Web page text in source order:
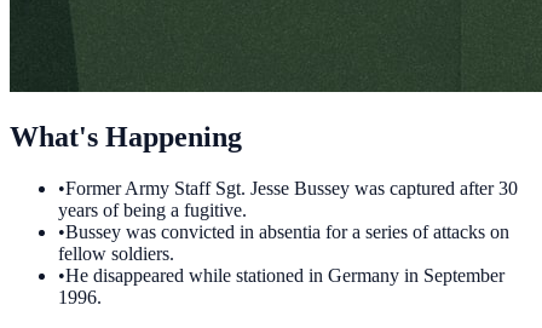
What's Happening
•Former Army Staff Sgt. Jesse Bussey was captured after 30
years of being a fugitive.
•Bussey was convicted in absentia for a series of attacks on
fellow soldiers.
•He disappeared while stationed in Germany in September
1996.